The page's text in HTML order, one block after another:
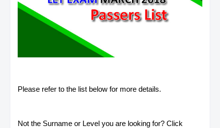
Please refer to the list below for more details.
Not the Surname or Level you are looking for? Click